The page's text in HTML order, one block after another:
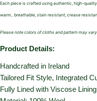
Each piece is crafted using authentic, high-
warm, breathable, stain resistant, crease
Please note colors of cloths and pattern may
Product Details:
Handcrafted in Ireland
Tailored Fit Style, Integrated
Fully Lined with Viscose Lining